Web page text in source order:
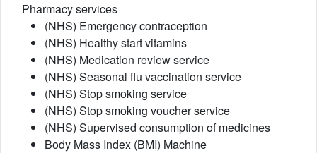
Pharmacy services
(NHS) Emergency contraception
(NHS) Healthy start vitamins
(NHS) Medication review service
(NHS) Seasonal flu vaccination service
(NHS) Stop smoking service
(NHS) Stop smoking voucher service
(NHS) Supervised consumption of medicines
Body Mass Index (BMI) Machine